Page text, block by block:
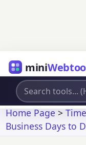
mini
Home Page>
Business Days to